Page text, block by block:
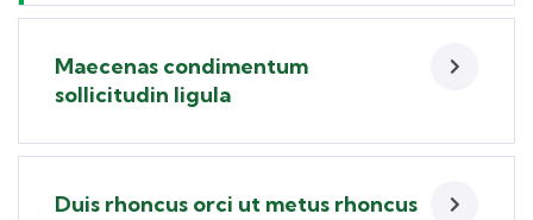
Maecenas condimentum
sollicitudin ligula
Duis rhoncus orci ut metus rhoncus